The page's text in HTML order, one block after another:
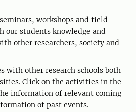
workshops and field
our students knowledge and
other researchers, society and
with other research schools both
Click on the activities in the
information of relevant coming
of past events.